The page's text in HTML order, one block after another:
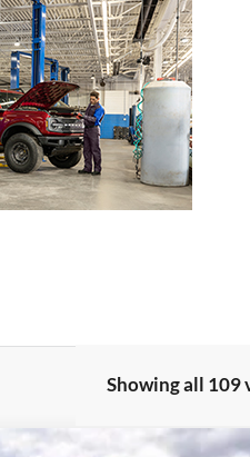
Showing all 109